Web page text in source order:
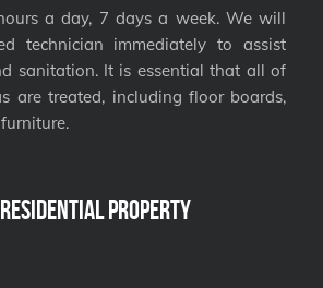
a day, 7 days a week. We will
technician immediately to assist
sanitation. It is essential that all of
are treated, including floor boards,
Property